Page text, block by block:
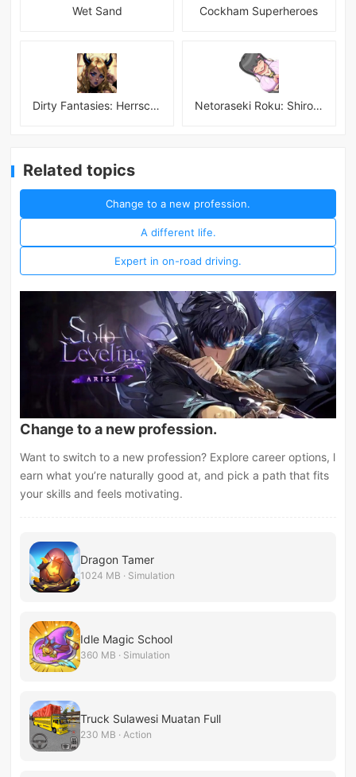
Wet Sand Cockham Superheroes
Dirty Fantasies: Herrscherin Of Hell Netoraseki Roku: Shirosaki Junkoi Latest
Related topics
Change to a new profession.
A different life.
Expert in on-road driving.
Change to a new profession.
Want to switch to a new profession? Explore career options, l
earn what you’re naturally good at, and pick a path that fits
your skills and feels motivating.
Dragon Tamer
1024 MB · Simulation
Idle Magic School
360 MB · Simulation
Truck Sulawesi Muatan Full
230 MB · Action